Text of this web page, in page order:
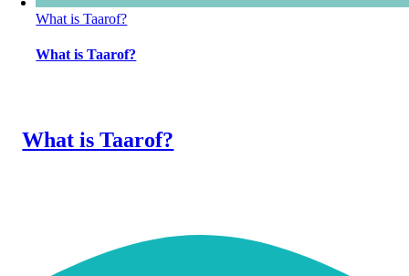
What is Taarof?
What is Taarof?
What is Taarof?